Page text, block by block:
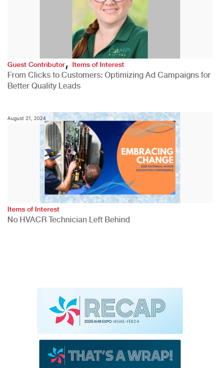
Guest Contributor,Items of Interest
From Clicks to Customers: Optimizing Ad Campaigns for
Better Quality Leads
August 21, 2024
Items of Interest
No HVACR Technician Left Behind